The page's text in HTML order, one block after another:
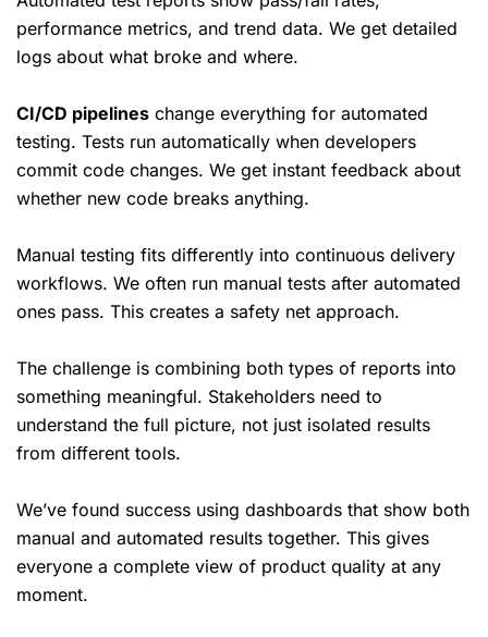
performance metrics, and trend data. We get detailed
logs about what broke and where.
CI/CD pipelines change everything for automated
testing. Tests run automatically when developers
commit code changes. We get instant feedback about
whether new code breaks anything.
Manual testing fits differently into continuous delivery
workflows. We often run manual tests after automated
ones pass. This creates a safety net approach.
The challenge is combining both types of reports into
something meaningful. Stakeholders need to
understand the full picture, not just isolated results
from different tools.
We’ve found success using dashboards that show both
manual and automated results together. This gives
everyone a complete view of product quality at any
moment.